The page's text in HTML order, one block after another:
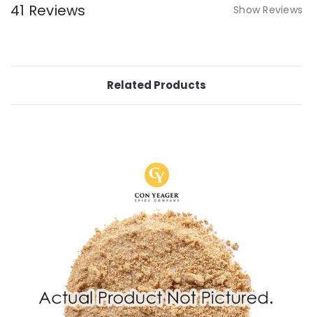
41 Reviews Show Reviews
Related Products